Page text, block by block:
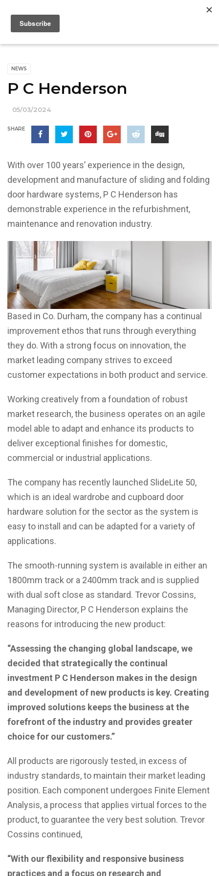
NEWS
P C Henderson
05/03/2024
SHARE
With over 100 years’ experience in the design,
development and manufacture of sliding and folding
door hardware systems, P C Henderson has
demonstrable experience in the refurbishment,
maintenance and renovation industry.
Based in Co. Durham, the company has a continual
improvement ethos that runs through everything
they do. With a strong focus on innovation, the
market leading company strives to exceed
customer expectations in both product and service.
Working creatively from a foundation of robust
market research, the business operates on an agile
model able to adapt and enhance its products to
deliver exceptional finishes for domestic,
commercial or industrial applications.
The company has recently launched SlideLite 50,
which is an ideal wardrobe and cupboard door
hardware solution for the sector as the system is
easy to install and can be adapted for a variety of
applications.
The smooth-running system is available in either an
1800mm track or a 2400mm track and is supplied
with dual soft close as standard. Trevor Cossins,
Managing Director, P C Henderson explains the
reasons for introducing the new product:
“Assessing the changing global landscape, we
decided that strategically the continual
investment P C Henderson makes in the design
and development of new products is key. Creating
improved solutions keeps the business at the
forefront of the industry and provides greater
choice for our customers.”
All products are rigorously tested, in excess of
industry standards, to maintain their market leading
position. Each component undergoes Finite Element
Analysis, a process that applies virtual forces to the
product, to guarantee the very best solution. Trevor
Cossins continued,
“With our flexibility and responsive business
practices and a focus on research and